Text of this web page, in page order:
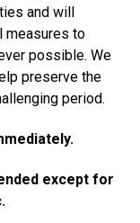
and will
measures to
possible. We
preserve the
period.
except for